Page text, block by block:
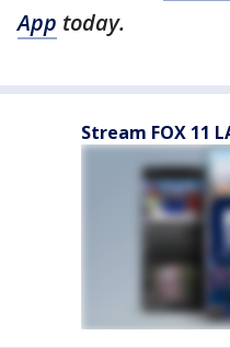
App today.
Stream FOX 11